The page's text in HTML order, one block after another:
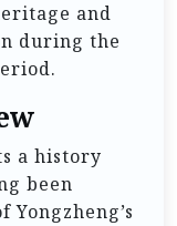
and
during the
a history
been